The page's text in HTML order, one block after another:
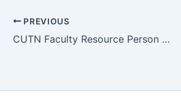
PREVIOUS
CUTN Faculty Resource Person Recruitment 2025 – Walk in 01 Post